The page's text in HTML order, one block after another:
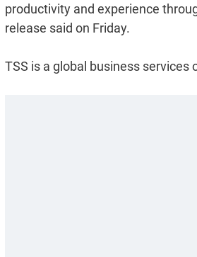
productivity and experience
release said on Friday.
TSS is a global business